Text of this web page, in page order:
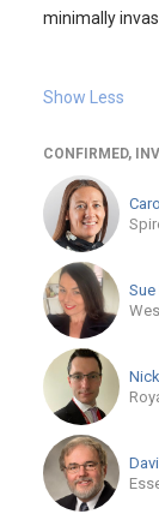
minimally
Show Less
CONFIRMED,
Sue